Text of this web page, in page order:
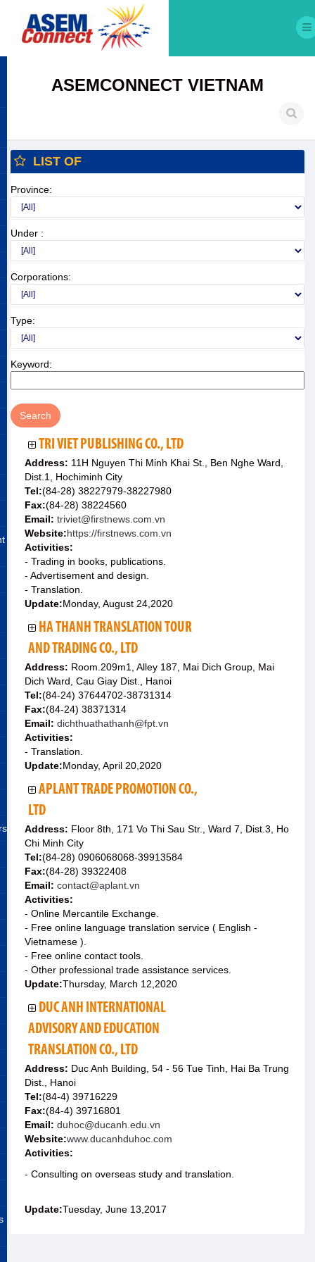
ASEMCONNECT VIETNAM
LIST OF
Province:
Under :
Corporations:
Type:
Keyword:
TRI VIET PUBLISHING CO., LTD
Address: 11H Nguyen Thi Minh Khai St., Ben Nghe Ward,
Dist.1, Hochiminh City
Tel:(84-28) 38227979-38227980
Fax:(84-28) 38224560
Email: triviet@firstnews.com.vn
Website:https://firstnews.com.vn
Activities:
- Trading in books, publications.
- Advertisement and design.
- Translation.
Update:Monday, August 24,2020
HA THANH TRANSLATION TOUR
AND TRADING CO., LTD
Address: Room.209m1, Alley 187, Mai Dich Group, Mai
Dich Ward, Cau Giay Dist., Hanoi
Tel:(84-24) 37644702-38731314
Fax:(84-24) 38371314
Email: dichthuathathanh@fpt.vn
Activities:
- Translation.
Update:Monday, April 20,2020
APLANT TRADE PROMOTION CO.,
LTD
Address: Floor 8th, 171 Vo Thi Sau Str., Ward 7, Dist.3, Ho
Chi Minh City
Tel:(84-28) 0906068068-39913584
Fax:(84-28) 39322408
Email: contact@aplant.vn
Activities:
- Online Mercantile Exchange.
- Free online language translation service ( English -
Vietnamese ).
- Free online contact tools.
- Other professional trade assistance services.
Update:Thursday, March 12,2020
DUC ANH INTERNATIONAL
ADVISORY AND EDUCATION
TRANSLATION CO., LTD
Address: Duc Anh Building, 54 - 56 Tue Tinh, Hai Ba Trung
Dist., Hanoi
Tel:(84-4) 39716229
Fax:(84-4) 39716801
Email: duhoc@ducanh.edu.vn
Website:www.ducanhduhoc.com
Activities:
- Consulting on overseas study and translation.
Update:Tuesday, June 13,2017